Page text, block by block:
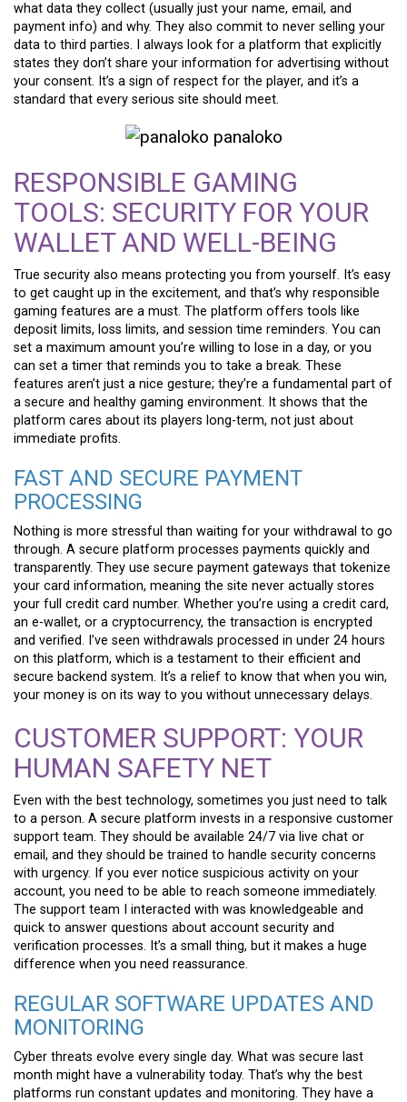
what data they collect (usually just your name, email, and
payment info) and why. They also commit to never selling your
data to third parties. I always look for a platform that explicitly
states they don’t share your information for advertising without
your consent. It’s a sign of respect for the player, and it’s a
standard that every serious site should meet.
RESPONSIBLE GAMING
TOOLS: SECURITY FOR YOUR
WALLET AND WELL-BEING
True security also means protecting you from yourself. It’s easy
to get caught up in the excitement, and that’s why responsible
gaming features are a must. The platform offers tools like
deposit limits, loss limits, and session time reminders. You can
set a maximum amount you’re willing to lose in a day, or you
can set a timer that reminds you to take a break. These
features aren’t just a nice gesture; they’re a fundamental part of
a secure and healthy gaming environment. It shows that the
platform cares about its players long-term, not just about
immediate profits.
FAST AND SECURE PAYMENT
PROCESSING
Nothing is more stressful than waiting for your withdrawal to go
through. A secure platform processes payments quickly and
transparently. They use secure payment gateways that tokenize
your card information, meaning the site never actually stores
your full credit card number. Whether you’re using a credit card,
an e-wallet, or a cryptocurrency, the transaction is encrypted
and verified. I’ve seen withdrawals processed in under 24 hours
on this platform, which is a testament to their efficient and
secure backend system. It’s a relief to know that when you win,
your money is on its way to you without unnecessary delays.
CUSTOMER SUPPORT: YOUR
HUMAN SAFETY NET
Even with the best technology, sometimes you just need to talk
to a person. A secure platform invests in a responsive customer
support team. They should be available 24/7 via live chat or
email, and they should be trained to handle security concerns
with urgency. If you ever notice suspicious activity on your
account, you need to be able to reach someone immediately.
The support team I interacted with was knowledgeable and
quick to answer questions about account security and
verification processes. It’s a small thing, but it makes a huge
difference when you need reassurance.
REGULAR SOFTWARE UPDATES AND
MONITORING
Cyber threats evolve every single day. What was secure last
month might have a vulnerability today. That’s why the best
platforms run constant updates and monitoring. They have a